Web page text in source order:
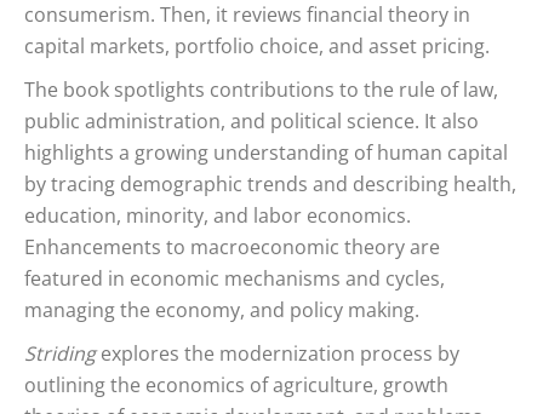
consumerism. Then, it reviews financial theory in
capital markets, portfolio choice, and asset pricing.
The book spotlights contributions to the rule of law,
public administration, and political science. It also
highlights a growing understanding of human capital
by tracing demographic trends and describing health,
education, minority, and labor economics.
Enhancements to macroeconomic theory are
featured in economic mechanisms and cycles,
managing the economy, and policy making.
Stridingexplores the modernization process by
outlining the economics of agriculture, growth